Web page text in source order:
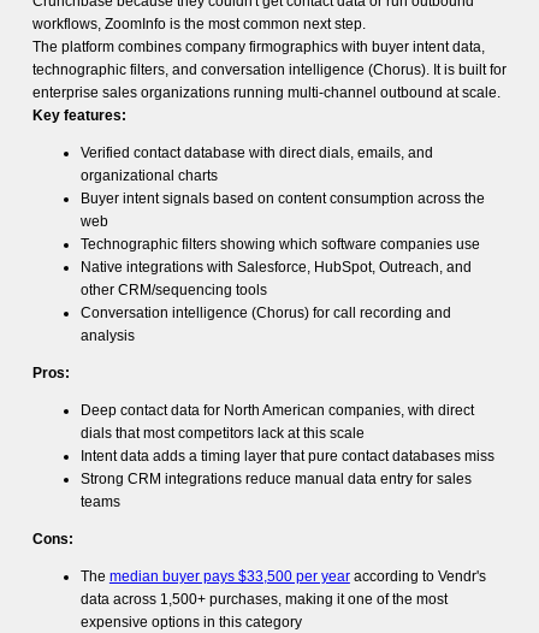
workflows, ZoomInfo is the most common next step.
The platform combines company firmographics with buyer intent data,
technographic filters, and conversation intelligence (Chorus). It is built for
enterprise sales organizations running multi-channel outbound at scale.
Key features:
Verified contact database with direct dials, emails, and
organizational charts
Buyer intent signals based on content consumption across the
web
Technographic filters showing which software companies use
Native integrations with Salesforce, HubSpot, Outreach, and
other CRM/sequencing tools
Conversation intelligence (Chorus) for call recording and
analysis
Pros:
Deep contact data for North American companies, with direct
dials that most competitors lack at this scale
Intent data adds a timing layer that pure contact databases miss
Strong CRM integrations reduce manual data entry for sales
teams
Cons:
The median buyer pays $33,500 per yearaccording to Vendr's
data across 1,500+ purchases, making it one of the most
expensive options in this category